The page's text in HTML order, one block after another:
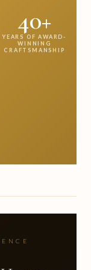
40+
YEARS OF AWARD-
WINNING
CRAFTSMANSHIP